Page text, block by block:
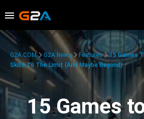
G2A.COM G2A News Features
15 Games
Skills To The Limit (And Maybe Beyond)
15 Games